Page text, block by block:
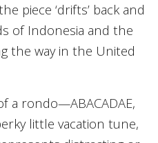
piece ‘drifts’ back and
of Indonesia and the
the way in the United
a rondo—ABACADAE,
little vacation tune,